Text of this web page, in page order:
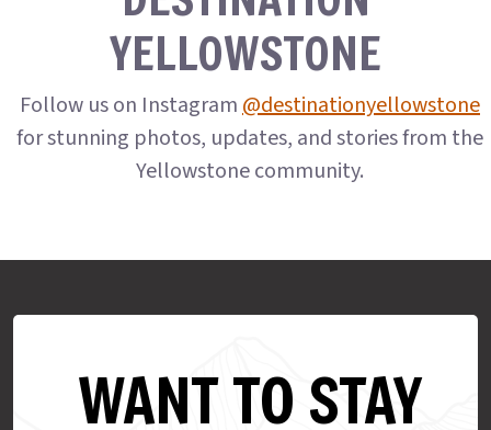
YELLOWSTONE
Follow us on Instagram@destinationyellowstone
for stunning photos, updates, and stories from the
Yellowstone community.
WANT TO STAY